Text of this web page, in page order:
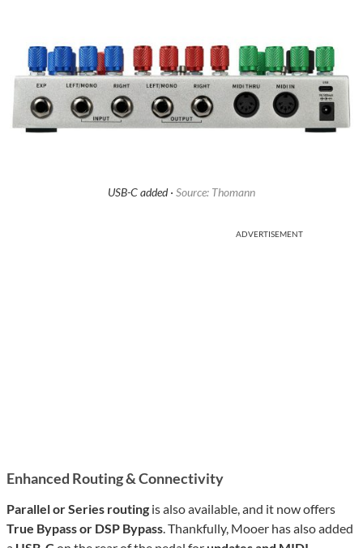
USB-C added · Source: Thomann
ADVERTISEMENT
Enhanced Routing & Connectivity
Parallel or Series routing is also available, and it now offers
True Bypass or DSP Bypass. Thankfully, Mooer has also added